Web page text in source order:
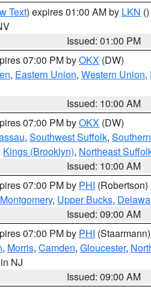
Text) expires 01:00 AM by LKN ()
Issued: 01:00 PM
07:00 PM byOKX (DW)
, Eastern Union, Western Union,
Issued: 10:00 AM
07:00 PM byOKX (DW)
, Southwest Suffolk,
Kings (Brooklyn), Northeast
Issued: 10:00 AM
07:00 PM by PHI (Robertson)
, Upper Bucks,
Issued: 09:00 AM
07:00 PM by PHI (Staarmann)
, Morris, Camden, Gloucester,
NJ
Issued: 09:00 AM